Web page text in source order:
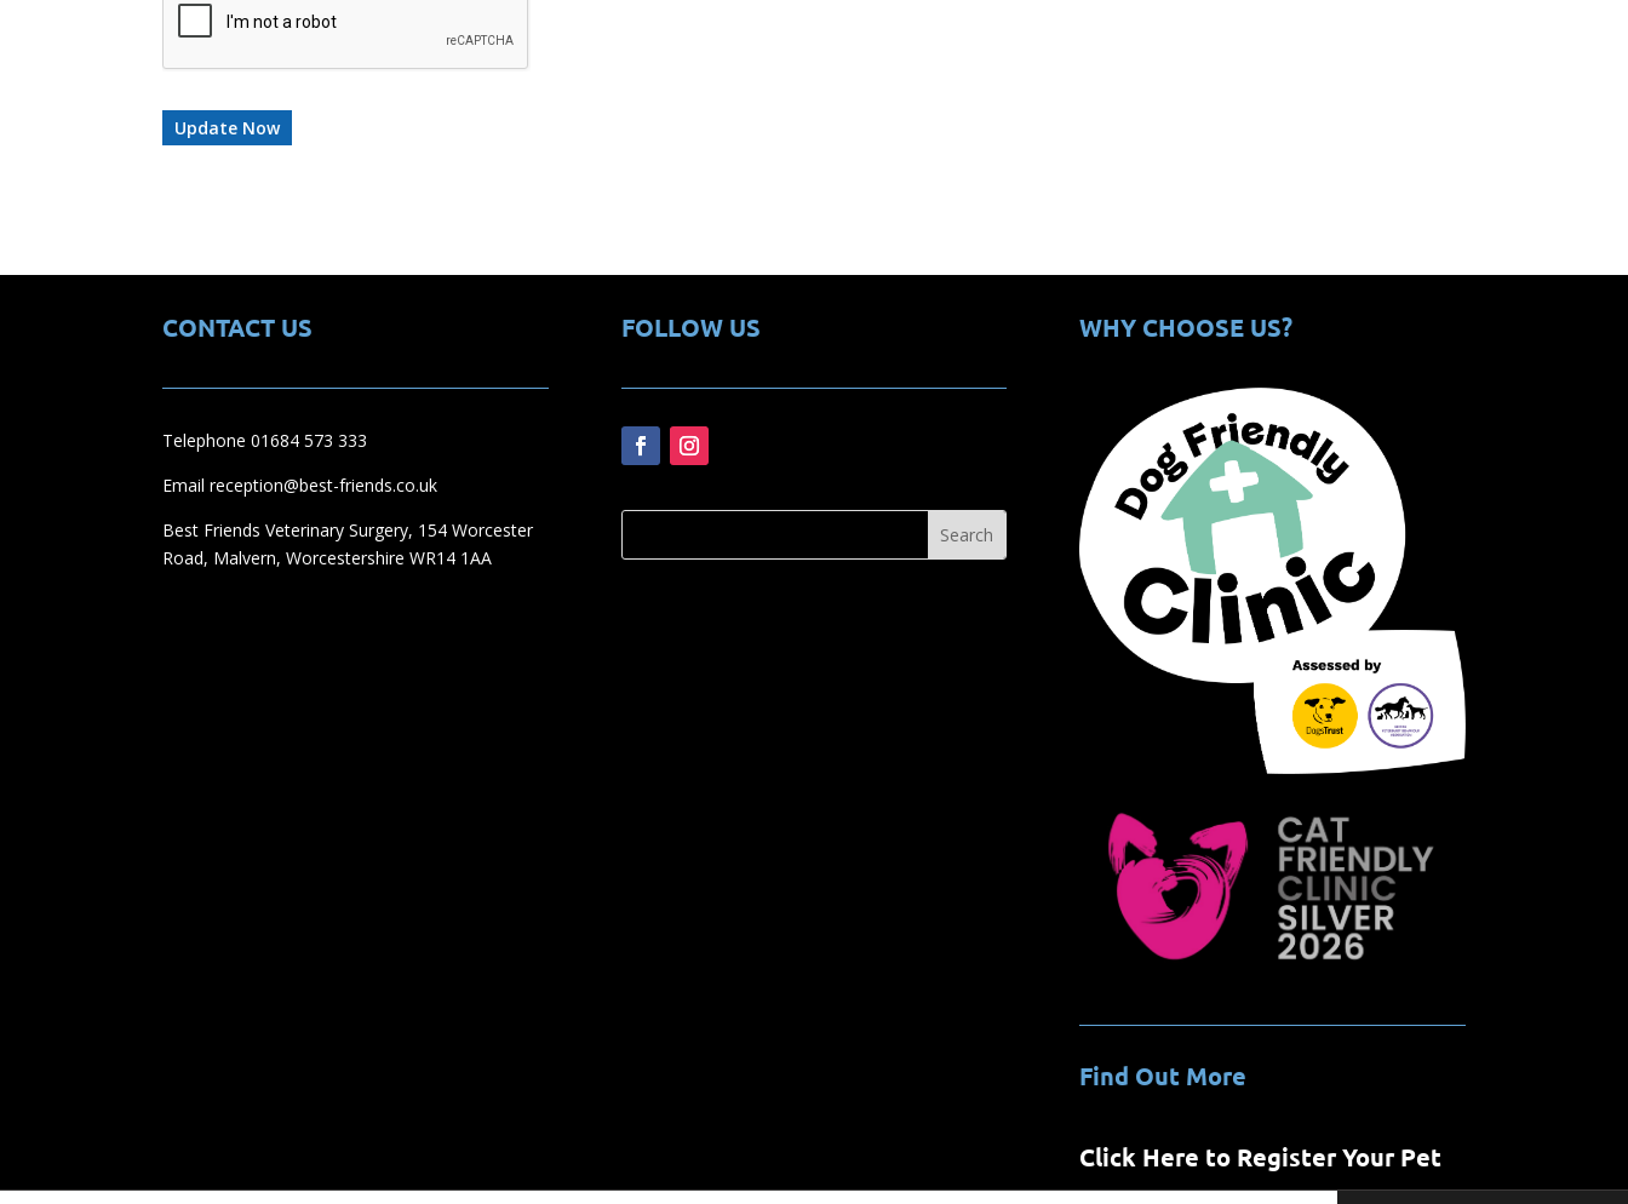
CONTACT US
Telephone 01684 573 333
Email reception@best-friends.co.uk
Best Friends Veterinary Surgery, 154 Worcester
Road, Malvern, Worcestershire WR14 1AA
FOLLOW US WHY CHOOSE US?
Find Out More
Click Here to Register Your Pet